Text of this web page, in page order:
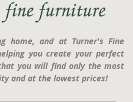
home, and at Turner's Fine
you create your perfect
you will find only the most
and at the lowest prices!